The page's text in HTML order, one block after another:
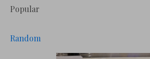
Popular
Random